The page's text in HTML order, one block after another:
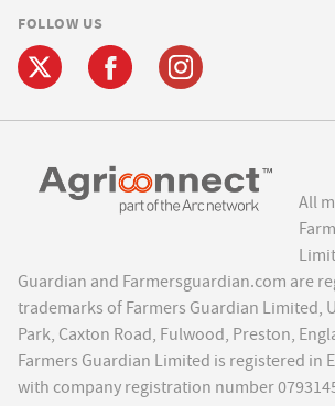
FOLLOW US
All
Guardian and Farmersguardian.com are
trademarks of Farmers Guardian Limited,
Park, Caxton Road, Fulwood, Preston,
Farmers Guardian Limited is registered in
with company registration number